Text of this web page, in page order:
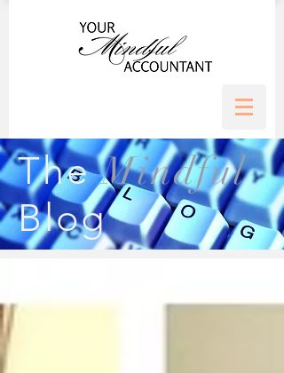
TheMindful
Blog